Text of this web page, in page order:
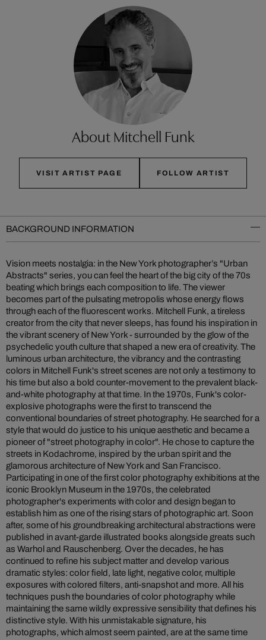
About Mitchell Funk
VISIT ARTIST PAGE FOLLOW ARTIST
BACKGROUND INFORMATION
Vision meets nostalgia: in the New York photographer’s "Urban
Abstracts" series, you can feel the heart of the big city of the 70s
beating which brings each composition to life. The viewer
becomes part of the pulsating metropolis whose energy flows
through each of the fluorescent works. Mitchell Funk, a tireless
creator from the city that never sleeps, has found his inspiration in
the vibrant scenery of New York - surrounded by the glow of the
psychedelic youth culture that shaped a new era of creativity. The
luminous urban architecture, the vibrancy and the contrasting
colors in Mitchell Funk's street scenes are not only a testimony to
his time but also a bold counter-movement to the prevalent black-
and-white photography at that time. In the 1970s, Funk's color-
explosive photographs were the first to transcend the
conventional boundaries of street photography. He searched for a
style that would do justice to his unique aesthetic and became a
pioneer of "street photography in color". He chose to capture the
streets in Kodachrome, inspired by the urban spirit and the
glamorous architecture of New York and San Francisco.
Participating in one of the first color photography exhibitions at the
iconic Brooklyn Museum in the 1970s, the celebrated
photographer's experiments with color and design began to
establish him as one of the rising stars of photographic art. Soon
after, some of his groundbreaking architectural abstractions were
published in avant-garde illustrated books alongside greats such
as Warhol and Rauschenberg. Over the decades, he has
continued to refine his subject matter and develop various
dramatic styles: color field, late light, negative color, multiple
exposures with colored filters, anti-snapshot and more. All his
techniques push the boundaries of color photography while
maintaining the same wildly expressive sensibility that defines his
distinctive style. With his unmistakable signature, his
photographs, which almost seem painted, are at the same time